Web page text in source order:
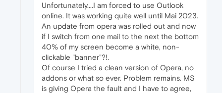
Unfortunately....I am forced to use Outlook
online. It was working quite well until Mai 2023.
An update from opera was rolled out and now
if I switch from one mail to the next the bottom
40% of my screen become a white, non-
clickable "banner"?!.
Of course I tried a clean version of Opera, no
addons or what so ever. Problem remains. MS
is giving Opera the fault and I have to agree,